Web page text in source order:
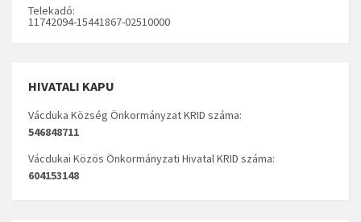
Telekadó:
11742094-15441867-02510000
HIVATALI KAPU
Vácduka Község Önkormányzat KRID száma:
546848711
Vácdukai Közös Önkormányzati Hivatal KRID száma:
604153148